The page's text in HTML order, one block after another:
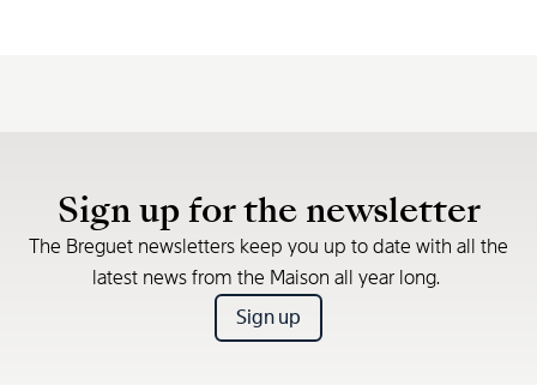
Sign up for the newsletter
The Breguet newsletters keep you up to date with all the
latest news from the Maison all year long.
Sign up